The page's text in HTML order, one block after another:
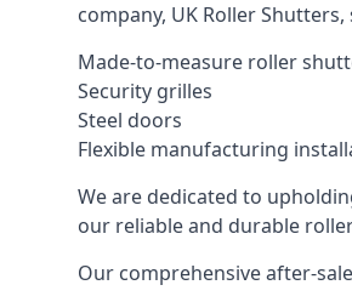
company, UK Roller
Made-to-measure roller
Security grilles
Steel doors
Flexible manufacturing
We are dedicated to
our reliable and durable
Our comprehensive after-